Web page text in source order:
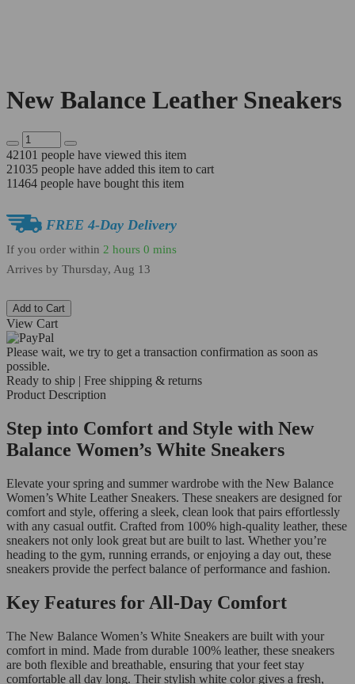
New Balance Leather Sneakers
42101 people have viewed this item
21035 people have added this item to cart
11464 people have bought this item
FREE 4-Day Delivery
If you order within 2 hours 0 mins
Arrives by Thursday, Aug 13
Add to Cart
View Cart
Please wait, we try to get a transaction confirmation as soon as
possible.
Ready to ship | Free shipping & returns
Product Description
Step into Comfort and Style with New
Balance Women’s White Sneakers
Elevate your spring and summer wardrobe with the New Balance
Women’s White Leather Sneakers. These sneakers are designed for
comfort and style, offering a sleek, clean look that pairs effortlessly
with any casual outfit. Crafted from 100% high-quality leather, these
sneakers not only look great but are built to last. Whether you’re
heading to the gym, running errands, or enjoying a day out, these
sneakers provide the perfect balance of performance and fashion.
Key Features for All-Day Comfort
The New Balance Women’s White Sneakers are built with your
comfort in mind. Made from durable 100% leather, these sneakers
are both flexible and breathable, ensuring that your feet stay
comfortable all day long. Their stylish white color gives a fresh,